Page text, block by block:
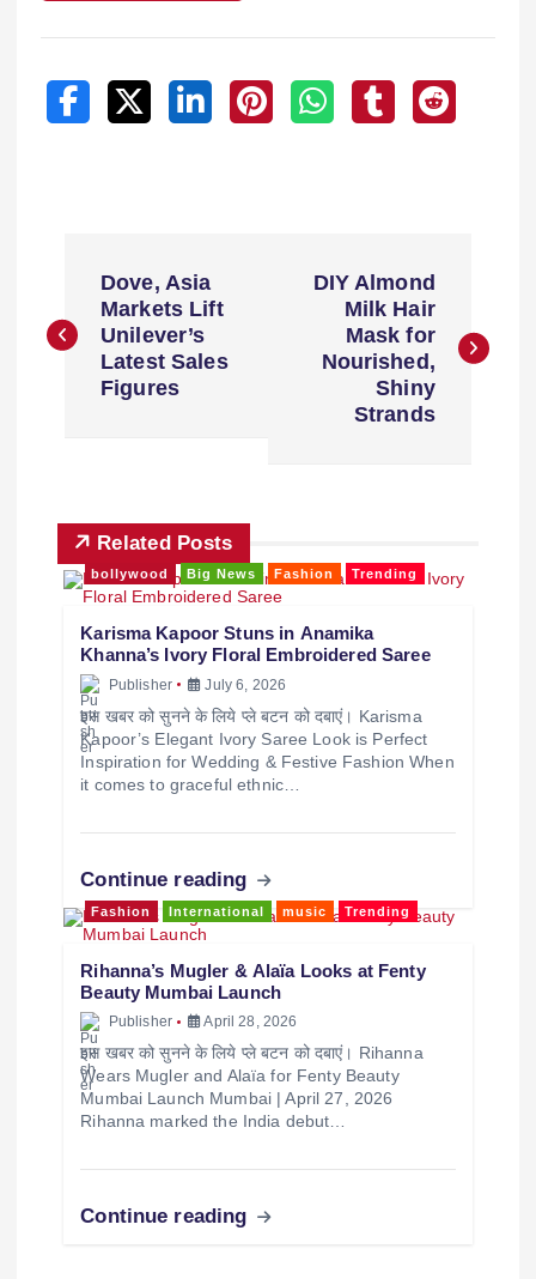
Dove, Asia
Markets Lift
Unilever’s
Latest Sales
Figures
DIY Almond
Milk Hair
Mask for
Nourished,
Shiny
Strands
Related Posts
bollywood Big News Fashion Trending
Karisma Kapoor Stuns in Anamika
Khanna’s Ivory Floral Embroidered Saree
Publisher July 6, 2026
इस खबर को सुनने के लिये प्ले बटन को दबाएं। Karisma
Kapoor’s Elegant Ivory Saree Look is Perfect
Inspiration for Wedding & Festive Fashion When
it comes to graceful ethnic…
Continue reading
Fashion International music Trending
Rihanna’s Mugler & Alaïa Looks at Fenty
Beauty Mumbai Launch
Publisher April 28, 2026
इस खबर को सुनने के लिये प्ले बटन को दबाएं। Rihanna
Wears Mugler and Alaïa for Fenty Beauty
Mumbai Launch Mumbai | April 27, 2026
Rihanna marked the India debut…
Continue reading